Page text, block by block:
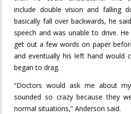
include double vision and falling
basically fall over backwards, he
speech and was unable to drive.
get out a few words on paper
and eventually his left hand would
began to drag.
“Doctors would ask me about
sounded so crazy because they
normal situations,” Anderson said.